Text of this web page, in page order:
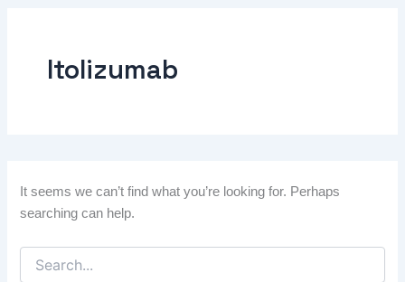
Itolizumab
It seems we can’t find what you’re looking for. Perhaps
searching can help.
for: